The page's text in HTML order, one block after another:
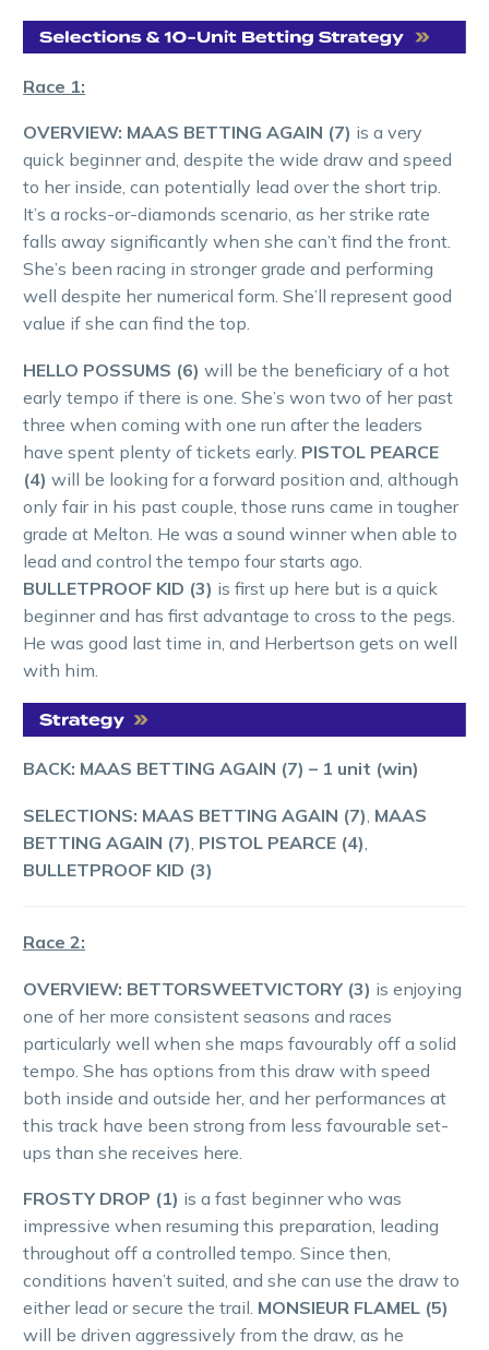
Race 1:
OVERVIEW: MAAS BETTING AGAIN (7) is a very
quick beginner and, despite the wide draw and speed
to her inside, can potentially lead over the short trip.
It’s a rocks-or-diamonds scenario, as her strike rate
falls away significantly when she can’t find the front.
She’s been racing in stronger grade and performing
well despite her numerical form. She’ll represent good
value if she can find the top.
HELLO POSSUMS (6) will be the beneficiary of a hot
early tempo if there is one. She’s won two of her past
three when coming with one run after the leaders
have spent plenty of tickets early. PISTOL PEARCE
(4) will be looking for a forward position and, although
only fair in his past couple, those runs came in tougher
grade at Melton. He was a sound winner when able to
lead and control the tempo four starts ago.
BULLETPROOF KID (3) is first up here but is a quick
beginner and has first advantage to cross to the pegs.
He was good last time in, and Herbertson gets on well
with him.
BACK: MAAS BETTING AGAIN (7) – 1 unit (win)
SELECTIONS: MAAS BETTING AGAIN (7) MAAS
BETTING AGAIN (7) PISTOL PEARCE (4)
BULLETPROOF KID (3)
Race 2:
OVERVIEW: BETTORSWEETVICTORY (3) is enjoying
one of her more consistent seasons and races
particularly well when she maps favourably off a solid
tempo. She has options from this draw with speed
both inside and outside her, and her performances at
this track have been strong from less favourable set-
ups than she receives here.
FROSTY DROP (1) is a fast beginner who was
impressive when resuming this preparation, leading
throughout off a controlled tempo. Since then,
conditions haven’t suited, and she can use the draw to
either lead or secure the trail. MONSIEUR FLAMEL (5)
will be driven aggressively from the draw, as he